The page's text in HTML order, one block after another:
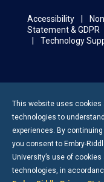
Accessibility
Statement & GDPR
Technology
This website uses cookies
technologies to
experiences. By
you consent to Embry-
University’s use of
technologies, in